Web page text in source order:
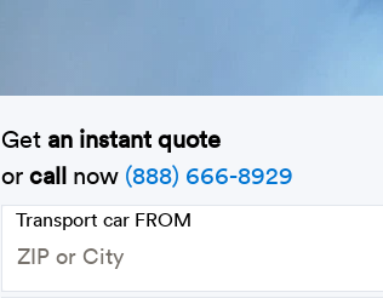
Get an instant quote
orcall now (888) 666-8929
Transport car FROM